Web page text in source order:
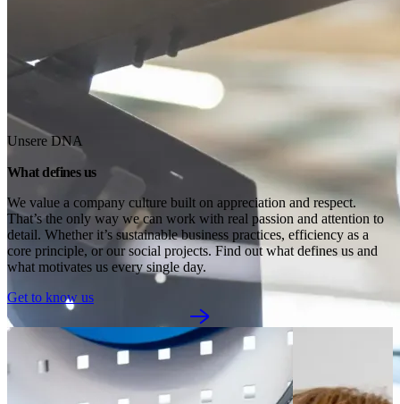
Unsere DNA
What defines us
We value a company culture built on appreciation and respect.
That’s the only way we can work with real passion and attention to
detail. Whether it’s sustainable business practices, efficiency as a
core principle, or our social projects. Find out what defines us and
what motivates us every single day.
Get to know us